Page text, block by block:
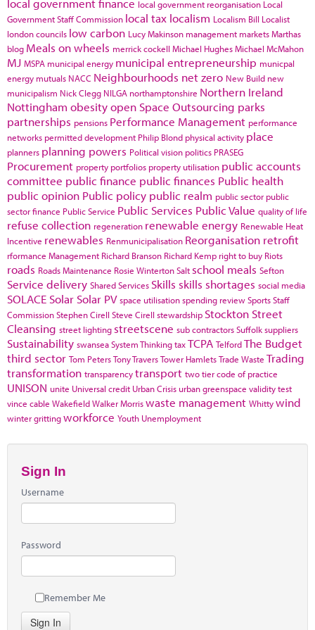
local government reorganisation Local
Government Staff Commission local tax localism Localism Bill Localist
london councils low carbon Lucy Makinson management marketsMarthas
blog Meals on wheels merrick cockell Michael HughesMichael McMahon
MJ MSPA municipal energy municipal entrepreneurship municpal
energy mutuals NACC Neighbourhoods net zero New Build new
municipalism Nick Clegg NILGA northamptonshire Northern Ireland
Nottingham obesityopen Space Outsourcing parks
partnerships pensions Performance Management performance
networks permitted development Philip Blond physical activity place
planners planning powers Political vision politics PRASEG
Procurement property portfolios property utilisation public accounts
committee public finance public finances Public health
public opinion Public policy public realm public sector public
sector finance Public Service Public Services Public Value quality of life
refuse collection regeneration renewable energy Renewable Heat
Incentive renewables Renmunicipalisation Reorganisation retrofit
rformance Management Richard Branson Richard Kemp right to buy Riots
roads Roads Maintenance Rosie WintertonSalt school meals Sefton
Service delivery Shared Services Skills skills shortages social media
SOLACE Solar Solar PV space utilisationspending reviewSportsStaff
CommissionStephen Cirell Steve Cirell stewardship Stockton Street
Cleansing street lighting streetscene sub contractorsSuffolksuppliers
Sustainability swanseaSystem ThinkingtaxTCPA TelfordThe Budget
third sector Tom PetersTony TraversTower HamletsTrade Waste Trading
transformation transparencytransport two tier code of practice
UNISON unite Universal credit Urban Crisis urban greenspace validity test
vince cable WakefieldWalker Morriswaste management Whittywind
winter grittingworkforce Youth Unemployment
Sign In
Username
Password
Remember Me
Sign In